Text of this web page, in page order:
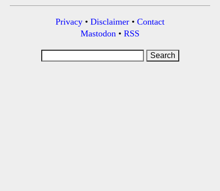
Privacy • Disclaimer • Contact
Mastodon • RSS